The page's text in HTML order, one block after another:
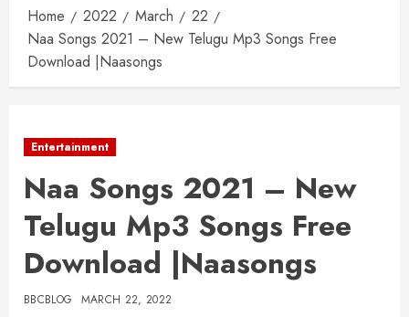
Home 2022 March
22
Naa Songs 2021 – New Telugu Mp3 Songs Free
Download |Naasongs
Entertainment
Naa Songs 2021 – New
Telugu Mp3 Songs Free
Download |Naasongs
BBCBLOG MARCH 22, 2022